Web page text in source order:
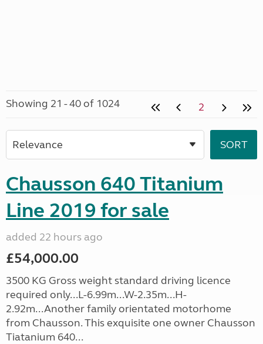
Showing 21 - 40 of 1024 2
Chausson 640 Titanium
Line 2019 for sale
added 22 hours ago
£54,000.00
3500 KG Gross weight standard driving licence
required only...L-6.99m...W-2.35m...H-
2.92m...Another family orientated motorhome
from Chausson. This exquisite one owner Chausson
Tiatanium 640...